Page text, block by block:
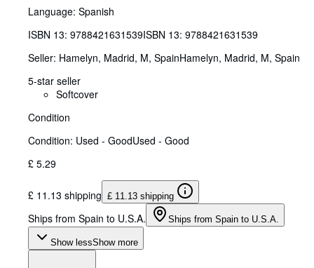
Language: Spanish
ISBN 13: 9788421631539ISBN 13: 9788421631539
Seller: Hamelyn, Madrid, M, SpainHamelyn, Madrid, M, Spain
5-star seller
Softcover
Condition
Condition: Used - GoodUsed - Good
£ 5.29
£ 11.13 shipping £ 11.13 shipping
Ships from Spain to U.S.A. Ships from Spain to U.S.A.
Show lessShow more